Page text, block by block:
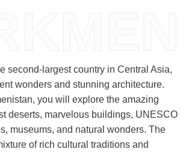
second-largest country in Central Asia,
wonders and stunning architecture.
you will explore the amazing
deserts, marvelous buildings, UNESCO
museums, and natural wonders. The
of rich cultural traditions and